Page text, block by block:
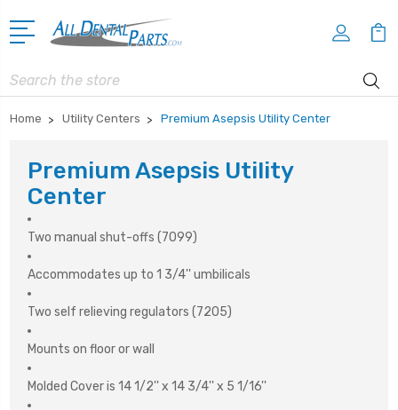
Search
Home Utility Centers Premium Asepsis Utility Center
Premium Asepsis Utility
Center
Two manual shut-offs (7099)
Accommodates up to 1 3/4'' umbilicals
Two self relieving regulators (7205)
Mounts on floor or wall
Molded Cover is 14 1/2'' x 14 3/4'' x 5 1/16''